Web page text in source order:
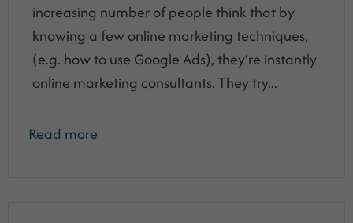
increasing number of people think that by
knowing a few online marketing techniques,
(e.g. how to use Google Ads), they’re instantly
online marketing consultants. They try...
Read more